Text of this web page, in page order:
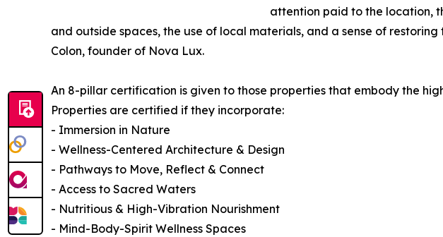
attention paid to the location,
and outside spaces, the use of local materials, and a sense of restoring
Colon, founder of Nova Lux.
An 8-pillar certification is given to those properties that embody the
Properties are certified if they incorporate:
- Immersion in Nature
- Wellness-Centered Architecture & Design
- Pathways to Move, Reflect & Connect
- Access to Sacred Waters
- Nutritious & High-Vibration Nourishment
- Mind-Body-Spirit Wellness Spaces